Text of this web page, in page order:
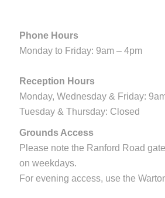
Phone Hours
Monday to Friday: 9am – 4pm
Reception Hours
Monday, Wednesday & Friday:
Tuesday & Thursday: Closed
Grounds Access
Please note the Ranford Road
on weekdays.
For evening access, use the